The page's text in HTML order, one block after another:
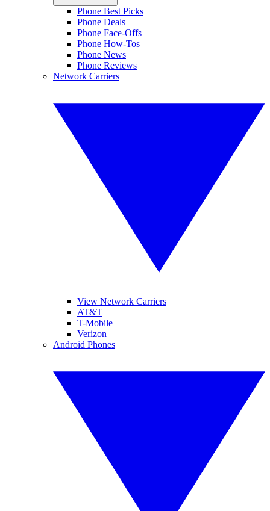
Phone Best Picks
Phone Deals
Phone Face-Offs
Phone How-Tos
Phone News
Phone Reviews
Network Carriers
View Network Carriers
AT&T
T-Mobile
Verizon
Android Phones